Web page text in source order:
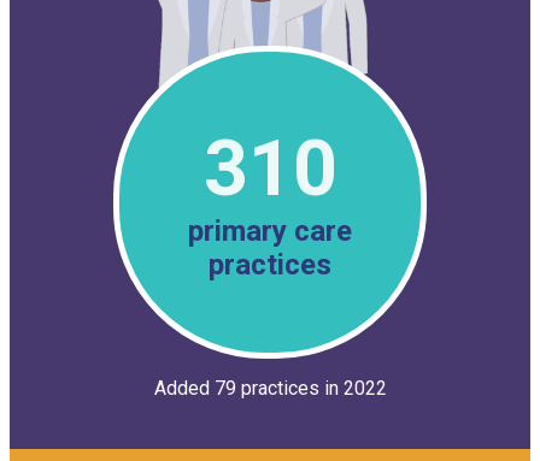
310
primary care
practices
Added 79 practices in 2022